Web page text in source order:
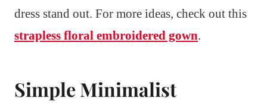
dress stand out. For more ideas, check out this
strapless floral embroidered gown.
Simple Minimalist